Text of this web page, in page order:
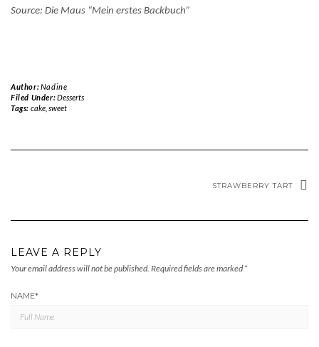
Source: Die Maus “Mein erstes Backbuch”
Author:Nadine
Filed Under:Desserts
Tags: cake, sweet
STRAWBERRY TART
LEAVE A REPLY
Your email address will not be published. Required fields are marked *
NAME*